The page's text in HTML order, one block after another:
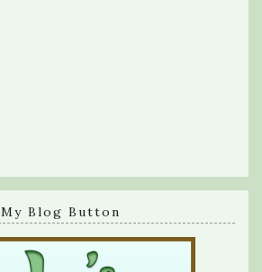
My Blog Button